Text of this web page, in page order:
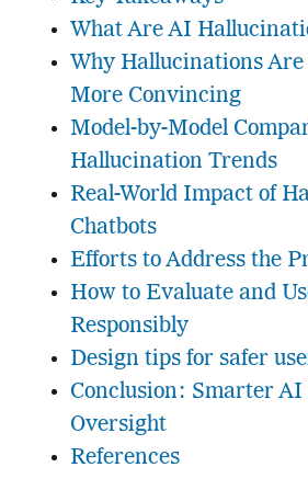
What Are AI
Why Hallucinations Are
More Convincing
Model-by-Model
Hallucination Trends
Real-World Impact of
Chatbots
Efforts to Address the
How to Evaluate and
Responsibly
Design tips for safer
Conclusion: Smarter AI
Oversight
References